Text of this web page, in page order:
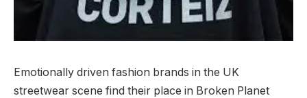
Emotionally driven fashion brands in the UK
streetwear scene find their place in Broken Planet